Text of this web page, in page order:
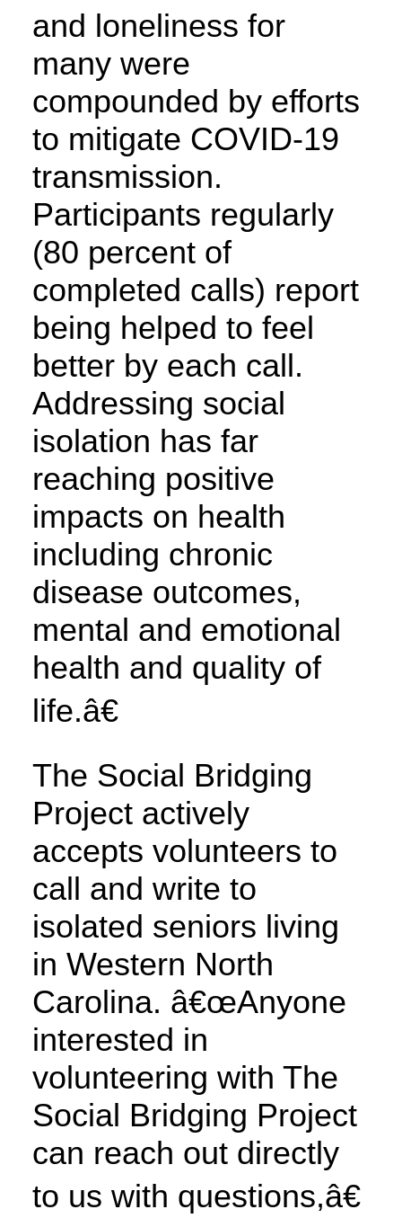
and loneliness for
many were
compounded by efforts
to mitigate COVID-19
transmission.
Participants regularly
(80 percent of
completed calls) report
being helped to feel
better by each call.
Addressing social
isolation has far
reaching positive
impacts on health
including chronic
disease outcomes,
mental and emotional
health and quality of
life.â€
The Social Bridging
Project actively
accepts volunteers to
call and write to
isolated seniors living
in Western North
Carolina. â€œAnyone
interested in
volunteering with The
Social Bridging Project
can reach out directly
to us with questions,â€